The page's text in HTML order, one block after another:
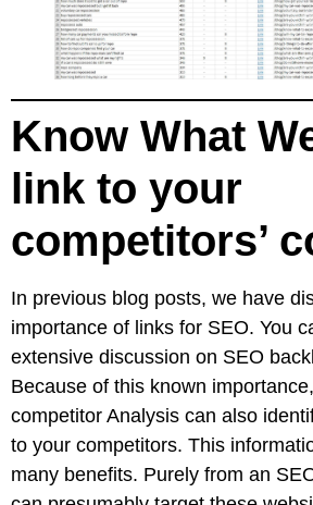
Know What
link to your
competitors’
In previous blog posts, we have
importance of links for SEO. You
extensive discussion on SEO
Because of this known
competitor Analysis can also
to your competitors. This
many benefits. Purely from an